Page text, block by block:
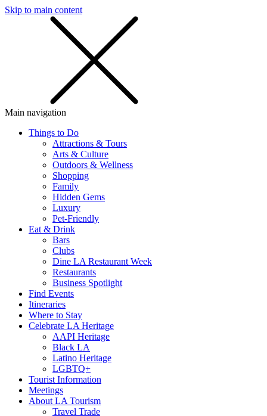
Skip to main content
Main navigation
Things to Do
Attractions & Tours
Arts & Culture
Outdoors & Wellness
Shopping
Family
Hidden Gems
Luxury
Pet-Friendly
Eat & Drink
Bars
Clubs
Dine LA Restaurant Week
Restaurants
Business Spotlight
Find Events
Itineraries
Where to Stay
Celebrate LA Heritage
AAPI Heritage
Black LA
Latino Heritage
LGBTQ+
Tourist Information
Meetings
About LA Tourism
Travel Trade